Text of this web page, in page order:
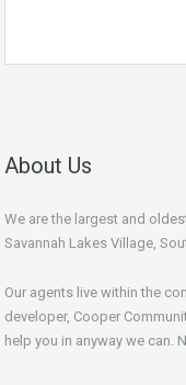
About Us
We are the largest and
Savannah Lakes Village,
Our agents live within the
developer, Cooper
help you in anyway we can.